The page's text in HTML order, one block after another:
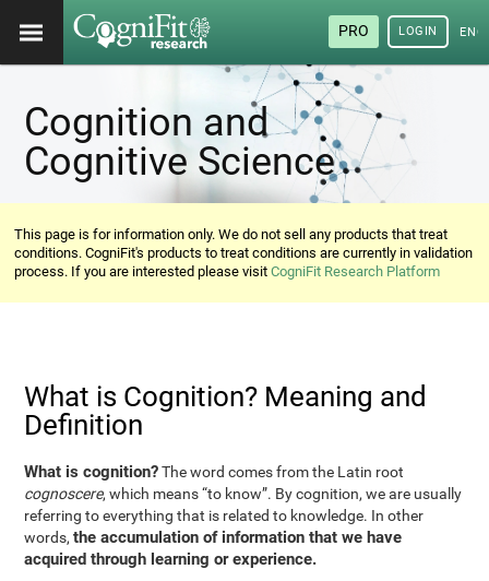
PRO LOGIN
Cognition and
Cognitive Science
This page is for information only. We do not sell any products that treat
conditions. CogniFit's products to treat conditions are currently in validation
process. If you are interested please visitCogniFit Research Platform
What is Cognition? Meaning and
Definition
What is cognition?The word comes from the Latin root
cognoscere, which means “to know”. By cognition, we are usually
referring to everything that is related to knowledge. In other
words,the accumulation of information that we have
acquired through learning or experience.